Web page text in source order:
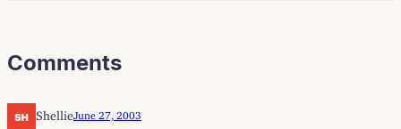
Comments
Shellie June 27, 2003